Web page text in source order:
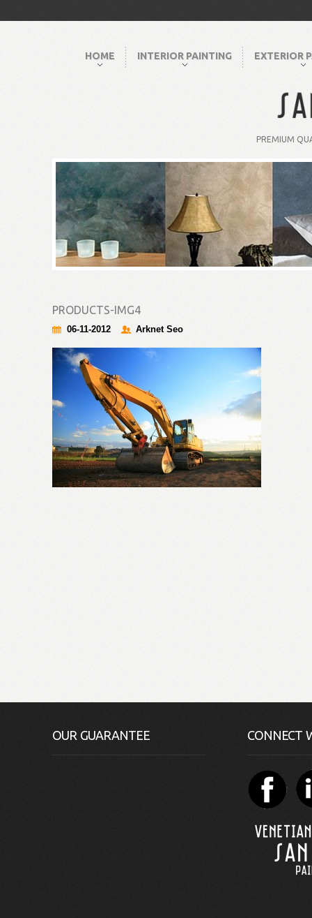
HOME INTERIOR PAINTING EXTERIOR
PREMIUM
PRODUCTS-IMG4
06-11-2012 Arknet Seo
OUR GUARANTEE CONNECT